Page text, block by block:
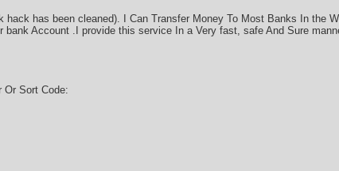
hack has been cleaned). I Can Transfer Money To Most Banks In the
bank Account .I provide this service In a Very fast, safe And Sure
Or Sort Code: